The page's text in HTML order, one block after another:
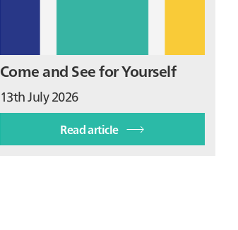
Come and See for Yourself
13th July 2026
Read article